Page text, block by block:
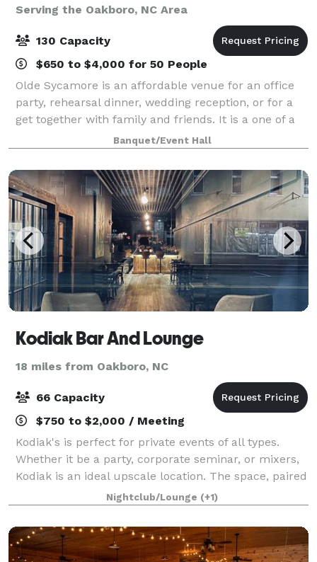
Serving the Oakboro, NC Area
130 Capacity
$650 to $4,000 for 50 People
Olde Sycamore is an affordable venue for an office
party, rehearsal dinner, wedding reception, or for a
get together with family and friends. It is a one of a
kind venue. Whether you are planning a formal
dinner for 120 guests or hor d'oe
Banquet/Event Hall
Kodiak Bar And Lounge
18 miles from Oakboro, NC
66 Capacity
$750 to $2,000 / Meeting
Kodiak's is perfect for private events of all types.
Whether it be a party, corporate seminar, or mixers,
Kodiak is an ideal upscale location. The space, paired
with our full service bar, and wait staff, is guaranteed
to make any event mem
Nightclub/Lounge (+1)